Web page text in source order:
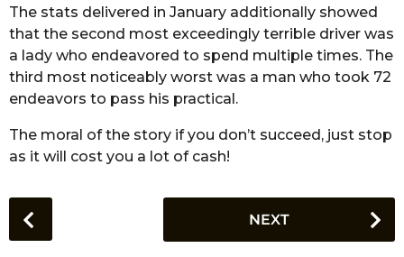
The stats delivered in January additionally showed
that the second most exceedingly terrible driver was
a lady who endeavored to spend multiple times. The
third most noticeably worst was a man who took 72
endeavors to pass his practical.
The moral of the story if you don’t succeed, just stop
as it will cost you a lot of cash!
o
NEXT